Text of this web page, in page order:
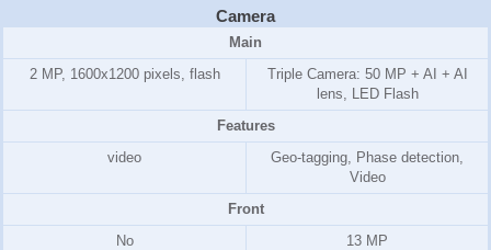
Camera
Main
2 MP, 1600x1200 pixels, flash
Triple Camera: 50 MP + AI + AI
lens, LED Flash
Features
video
Geo-tagging, Phase detection,
Video
Front
No
13 MP